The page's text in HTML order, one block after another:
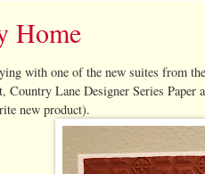
Home
with one of the new suites from
Country Lane Designer Series
new product).